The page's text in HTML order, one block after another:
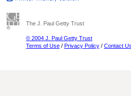
The J. Paul Getty Trust
© 2004 J. Paul Getty Trust
Terms of Use / Privacy Policy / Contact Us